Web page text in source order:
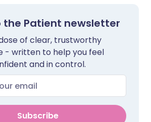
the Patient newsletter
of clear, trustworthy
- written to help you feel
and in control.
Subscribe